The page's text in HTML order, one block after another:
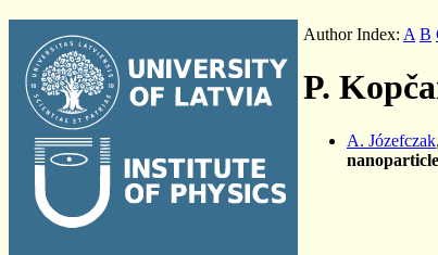
Author Index: A B
P.
A. Józefczak,